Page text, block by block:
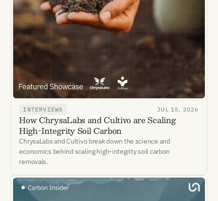
INTERVIEWS JUL 15, 2026
How ChrysaLabs and Cultivo are Scaling
High-Integrity Soil Carbon
ChrysaLabs and Cultivo break down the science and
economics behind scaling high-integrity soil carbon
removals.